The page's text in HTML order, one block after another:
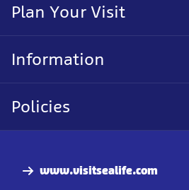
www.visitsealife.com
Plan Your Visit
Information
Policies